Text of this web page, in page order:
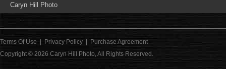
Caryn Hill Photo
Terms Of Use Privacy Policy
Purchase Agreement
Copyright © 2026 Caryn Hill Photo, All Rights Reserved.